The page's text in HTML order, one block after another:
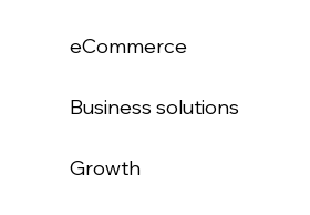
eCommerce
Business solutions
Growth